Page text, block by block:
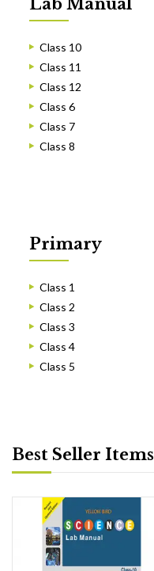
Lab Manual
Class 10
Class 11
Class 12
Class 6
Class 7
Class 8
Primary
Class 1
Class 2
Class 3
Class 4
Class 5
Best Seller Items